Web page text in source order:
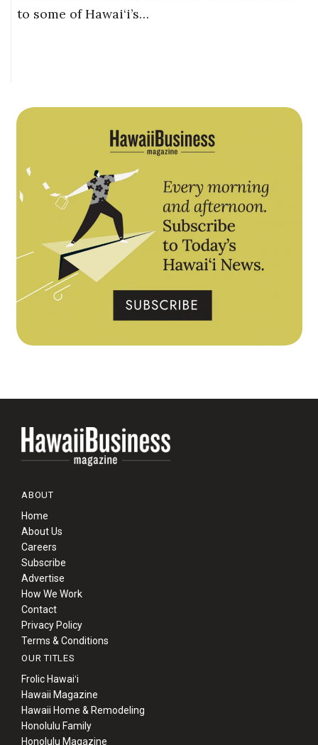
to some of Hawai‘i’s…
ABOUT
Home
About Us
Careers
Subscribe
Advertise
How We Work
Contact
Privacy Policy
Terms & Conditions
OUR TITLES
Frolic Hawaiʻi
Hawaii Magazine
Hawaii Home & Remodeling
Honolulu Family
Honolulu Magazine